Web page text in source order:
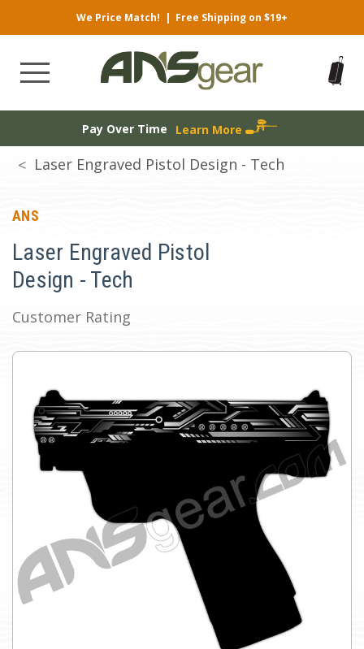
We Price Match! | Free Shipping on $19+
Pay Over Time Learn More
Laser Engraved Pistol Design - Tech
ANS
Laser Engraved Pistol
Design - Tech
Customer Rating